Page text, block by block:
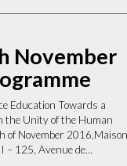
November
Education Towards a
the Unity of the Human
of November 2016,Maison
– 125, Avenue de...